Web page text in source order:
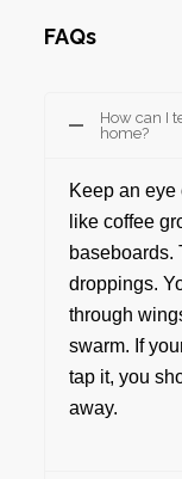
FAQs
How can I
home?
Keep an
like coffee
baseboards.
droppings.
through
swarm. If
tap it, you
away.